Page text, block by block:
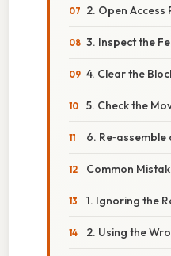
2. Open Access
3. Inspect the
4. Clear the
5. Check the
6. Re‑assemble
Common
1. Ignoring the
2. Using the